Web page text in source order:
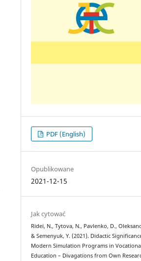
PDF (English)
Opublikowane
2021-12-15
Jak cytować
Ridei, N., Tytova, N., Pavlenko, D.,
& Semenyuk, Y. (2021). Didactic
Modern Simulation Programs in
Education – Divagations from Own